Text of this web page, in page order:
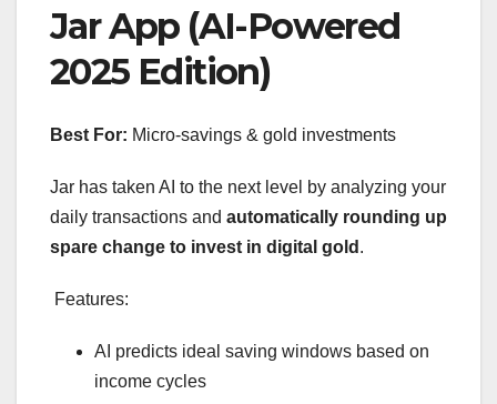
Jar App (AI-Powered
2025 Edition)
Best For: Micro-savings & gold investments
Jar has taken AI to the next level by analyzing your
daily transactions and automatically rounding up
spare change to invest in digital gold .
Features:
AI predicts ideal saving windows based on
income cycles